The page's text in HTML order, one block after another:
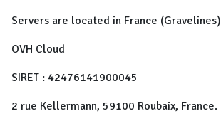
Servers are located in France (Gravelines)
OVH Cloud
SIRET : 42476141900045
2 rue Kellermann, 59100 Roubaix, France.